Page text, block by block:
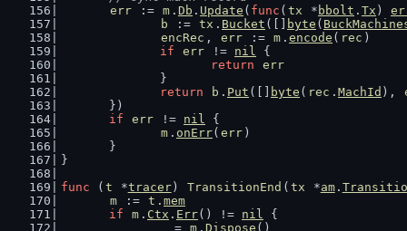
err := m . Db . Update ( func ( tx * bbolt . Tx )
b
:= tx . Bucket ([] byte (
encRec , err := m . encode ( rec )
if
err != nil {
return
err
		}
return
b . Put ([] byte ( rec . MachId ),
	})
if
err != nil {
m . onErr( err )
	}
}
func ( t *tracer) TransitionEnd ( tx *am.
m := t . mem
if
m . Ctx . Err() != nil {
		_ =
m . Dispose ()